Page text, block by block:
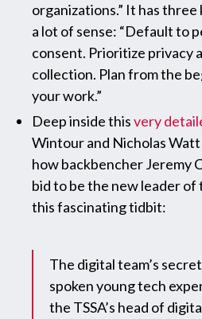
organizations.” It has
a lot of sense: “Default to
consent. Prioritize privacy
collection. Plan from the
your work.”
Deep inside thisvery
Wintour and Nicholas
how backbencher Jeremy
bid to be the new leader of
this fascinating tidbit:
The digital team’s
spoken young tech
the TSSA’s head of